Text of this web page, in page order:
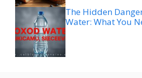
The Hidden
Water: What You